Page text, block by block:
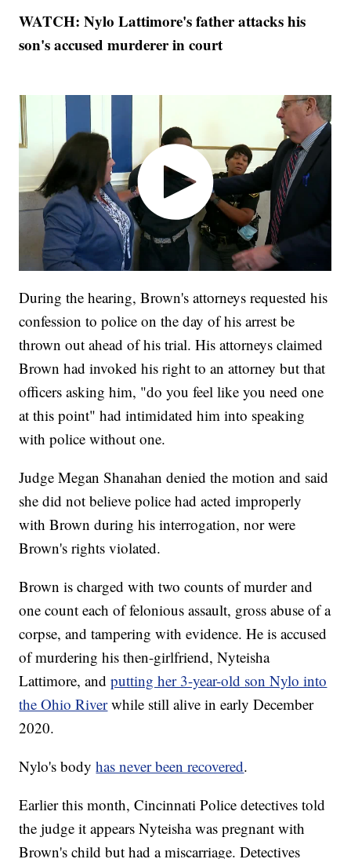
WATCH: Nylo Lattimore's father attacks his
son's accused murderer in court
During the hearing, Brown's attorneys requested his
confession to police on the day of his arrest be
thrown out ahead of his trial. His attorneys claimed
Brown had invoked his right to an attorney but that
officers asking him, "do you feel like you need one
at this point" had intimidated him into speaking
with police without one.
Judge Megan Shanahan denied the motion and said
she did not believe police had acted improperly
with Brown during his interrogation, nor were
Brown's rights violated.
Brown is charged with two counts of murder and
one count each of felonious assault, gross abuse of a
corpse, and tampering with evidence. He is accused
of murdering his then-girlfriend, Nyteisha
Lattimore, andputting her 3-year-old son Nylo into
the Ohio Riverwhile still alive in early December
2020.
Nylo's bodyhas never been recovered.
Earlier this month, Cincinnati Police detectives told
the judge it appears Nyteisha was pregnant with
Brown's child but had a miscarriage. Detectives